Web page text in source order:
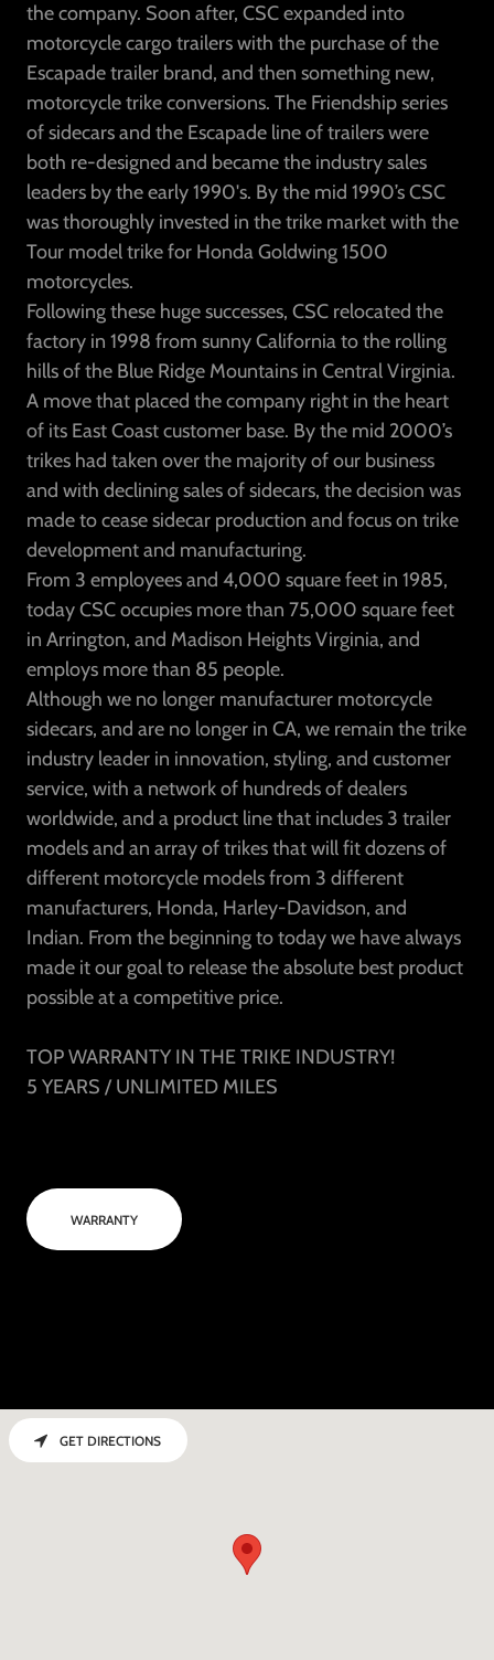
the company. Soon after, CSC expanded into
motorcycle cargo trailers with the purchase of the
Escapade trailer brand, and then something new,
motorcycle trike conversions. The Friendship series
of sidecars and the Escapade line of trailers were
both re-designed and became the industry sales
leaders by the early 1990's. By the mid 1990’s CSC
was thoroughly invested in the trike market with the
Tour model trike for Honda Goldwing 1500
motorcycles.
Following these huge successes, CSC relocated the
factory in 1998 from sunny California to the rolling
hills of the Blue Ridge Mountains in Central Virginia.
A move that placed the company right in the heart
of its East Coast customer base. By the mid 2000’s
trikes had taken over the majority of our business
and with declining sales of sidecars, the decision was
made to cease sidecar production and focus on trike
development and manufacturing.
From 3 employees and 4,000 square feet in 1985,
today CSC occupies more than 75,000 square feet
in Arrington, and Madison Heights Virginia, and
employs more than 85 people.
Although we no longer manufacturer motorcycle
sidecars, and are no longer in CA, we remain the trike
industry leader in innovation, styling, and customer
service, with a network of hundreds of dealers
worldwide, and a product line that includes 3 trailer
models and an array of trikes that will fit dozens of
different motorcycle models from 3 different
manufacturers, Honda, Harley-Davidson, and
Indian. From the beginning to today we have always
made it our goal to release the absolute best product
possible at a competitive price.
TOP WARRANTY IN THE TRIKE INDUSTRY!
5 YEARS / UNLIMITED MILES
WARRANTY
GET DIRECTIONS